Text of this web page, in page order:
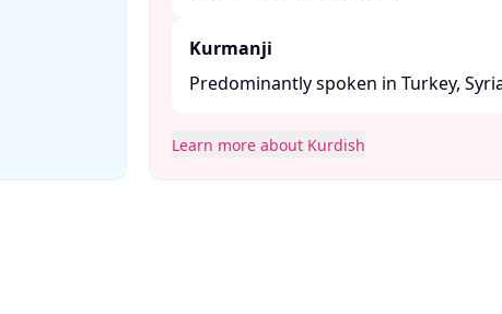
Kurmanji
Predominantly spoken in Turkey,
Learn more about Kurdish